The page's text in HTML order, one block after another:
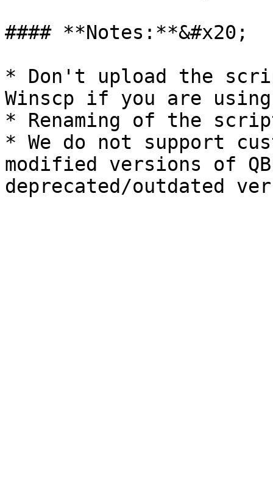
#### **Notes:**&#x20;
* Don't upload the
Winscp if you are
* Renaming of the
* We do not support
modified versions of